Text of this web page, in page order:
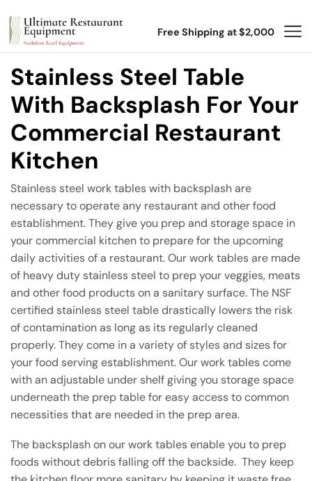
Free Shipping at $2,000
Stainless Steel Table
With Backsplash For Your
Commercial Restaurant
Kitchen
Stainless steel work tables with backsplash are
necessary to operate any restaurant and other food
establishment. They give you prep and storage space in
your commercial kitchen to prepare for the upcoming
daily activities of a restaurant. Our work tables are made
of heavy duty stainless steel to prep your veggies, meats
and other food products on a sanitary surface. The NSF
certified stainless steel table drastically lowers the risk
of contamination as long as its regularly cleaned
properly. They come in a variety of styles and sizes for
your food serving establishment. Our work tables come
with an adjustable under shelf giving you storage space
underneath the prep table for easy access to common
necessities that are needed in the prep area.
The backsplash on our work tables enable you to prep
foods without debris falling off the backside. They keep